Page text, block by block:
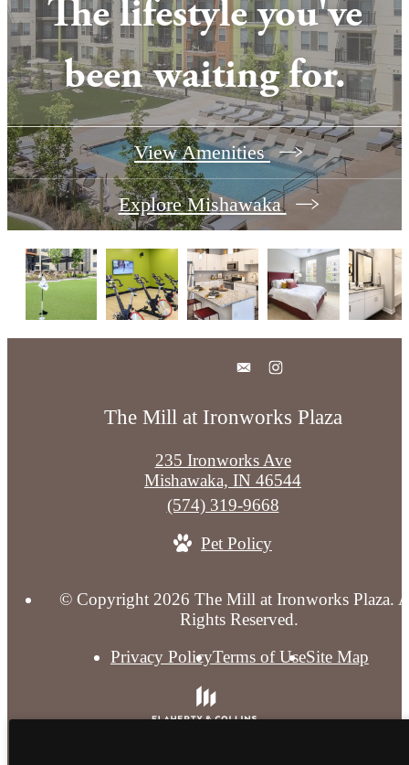
The lifestyle you've
been waiting for.
View Amenities
Explore Mishawaka
The Mill at Ironworks Plaza
235 Ironworks Ave
Mishawaka, IN 46544
Call
at
(574) 319-9668
Pet Policy
© Copyright 2026 The Mill at Ironworks Plaza.
Rights Reserved.
Privacy PolicyTerms of UseSite Map